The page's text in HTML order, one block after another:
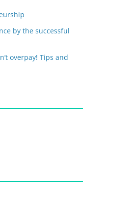
by the successful
overpay! Tips and